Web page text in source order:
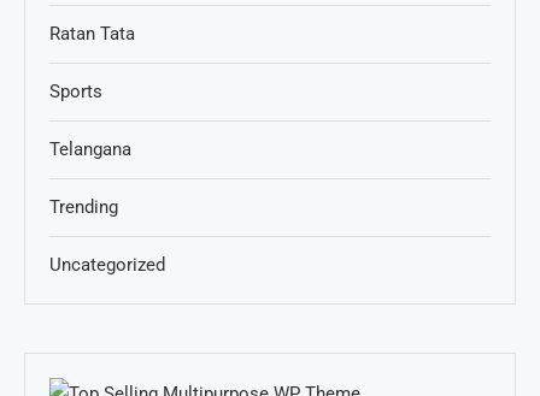
Ratan Tata
Sports
Telangana
Trending
Uncategorized